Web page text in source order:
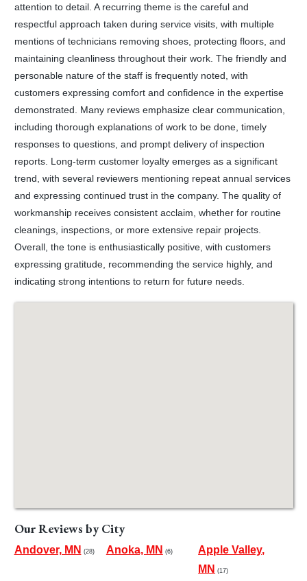
attention to detail. A recurring theme is the careful and
respectful approach taken during service visits, with multiple
mentions of technicians removing shoes, protecting floors, and
maintaining cleanliness throughout their work. The friendly and
personable nature of the staff is frequently noted, with
customers expressing comfort and confidence in the expertise
demonstrated. Many reviews emphasize clear communication,
including thorough explanations of work to be done, timely
responses to questions, and prompt delivery of inspection
reports. Long-term customer loyalty emerges as a significant
trend, with several reviewers mentioning repeat annual services
and expressing continued trust in the company. The quality of
workmanship receives consistent acclaim, whether for routine
cleanings, inspections, or more extensive repair projects.
Overall, the tone is enthusiastically positive, with customers
expressing gratitude, recommending the service highly, and
indicating strong intentions to return for future needs.
Our Reviews by City
Andover, MN (28) Anoka, MN (6)
Apple Valley,
MN (17)